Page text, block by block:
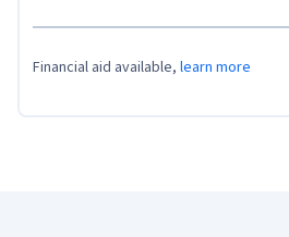
Financial aid available, learn more